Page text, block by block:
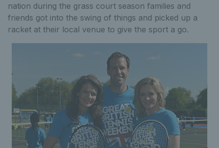
nation during the grass court season families and
friends got into the swing of things and picked up a
racket at their local venue to give the sport a go.